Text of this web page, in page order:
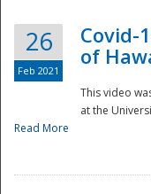
26
Feb 2021
Covid-
of
This video
at the
Read More